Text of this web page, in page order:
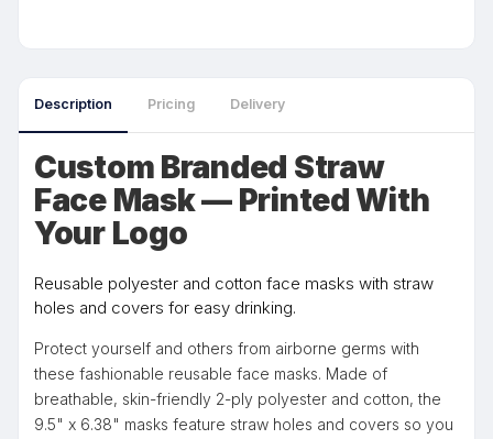
Description Pricing Delivery
Custom Branded Straw
Face Mask — Printed With
Your Logo
Reusable polyester and cotton face masks with straw
holes and covers for easy drinking.
Protect yourself and others from airborne germs with
these fashionable reusable face masks. Made of
breathable, skin-friendly 2-ply polyester and cotton, the
9.5" x 6.38" masks feature straw holes and covers so you